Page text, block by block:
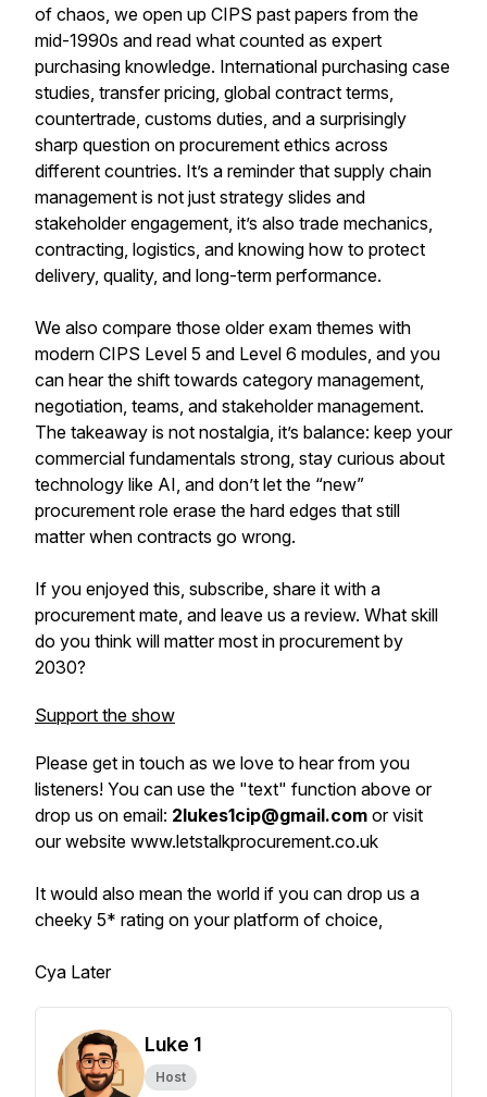
of chaos, we open up CIPS past papers from the
mid-1990s and read what counted as expert
purchasing knowledge. International purchasing case
studies, transfer pricing, global contract terms,
countertrade, customs duties, and a surprisingly
sharp question on procurement ethics across
different countries. It’s a reminder that supply chain
management is not just strategy slides and
stakeholder engagement, it’s also trade mechanics,
contracting, logistics, and knowing how to protect
delivery, quality, and long-term performance.
We also compare those older exam themes with
modern CIPS Level 5 and Level 6 modules, and you
can hear the shift towards category management,
negotiation, teams, and stakeholder management.
The takeaway is not nostalgia, it’s balance: keep your
commercial fundamentals strong, stay curious about
technology like AI, and don’t let the “new”
procurement role erase the hard edges that still
matter when contracts go wrong.
If you enjoyed this, subscribe, share it with a
procurement mate, and leave us a review. What skill
do you think will matter most in procurement by
2030?
Support the show
Please get in touch as we love to hear from you
listeners! You can use the "text" function above or
drop us on email: 2lukes1cip@gmail.com or visit
our website www.letstalkprocurement.co.uk
It would also mean the world if you can drop us a
cheeky 5* rating on your platform of choice,
Cya Later
Luke 1
Host